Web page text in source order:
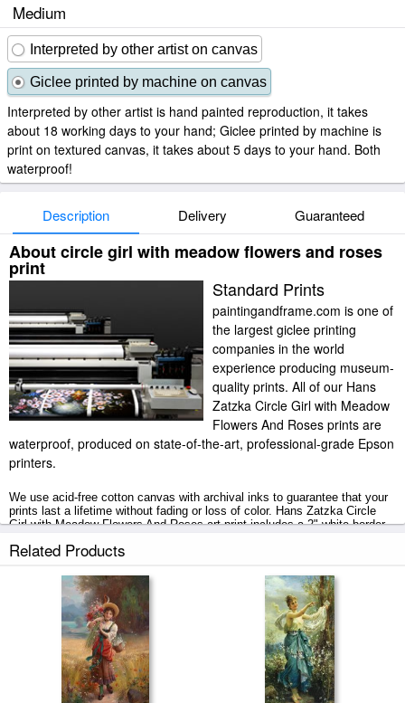
Medium
Interpreted by other artist on canvas
Giclee printed by machine on canvas
Interpreted by other artist is hand painted reproduction, it takes
about 18 working days to your hand; Giclee printed by machine is
print on textured canvas, it takes about 5 days to your hand. Both
waterproof!
Description Delivery Guaranteed
About circle girl with meadow flowers and roses
print
Standard Prints
paintingandframe.com is one of
the largest giclee printing
companies in the world
experience producing museum-
quality prints. All of our Hans
Zatzka Circle Girl with Meadow
Flowers And Roses prints are
waterproof, produced on state-of-the-art, professional-grade Epson
printers.
We use acid-free cotton canvas with archival inks to guarantee that your
prints last a lifetime without fading or loss of color. Hans Zatzka Circle
Girl with Meadow Flowers And Roses art print includes a 2" white border
business days with secured tubes.
Related Products